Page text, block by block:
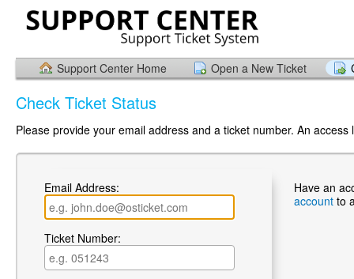
Support Center Home Open a New Ticket
Check Ticket Status
Please provide your email address and a ticket number. An
Email Address:
Ticket Number:
Have an
account to